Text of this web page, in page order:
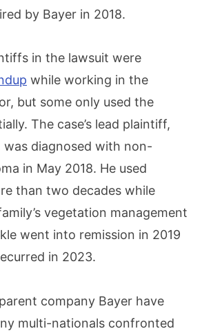
by Bayer in 2018.
in the lawsuit were
while working in the
but some only used the
The case’s lead plaintiff,
was diagnosed with non-
in May 2018. He used
than two decades while
vegetation management
went into remission in 2019
in 2023.
company Bayer have
multi-nationals confronted